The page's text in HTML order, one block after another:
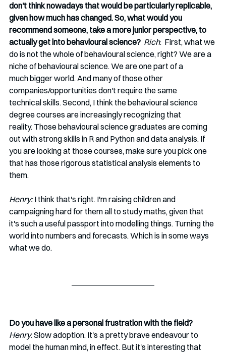
don't think nowadays that would be particularly replicable,
given how much has changed. So, what would you
recommend someone, take a more junior perspective, to
actually get into behavioural science? Rich:  First, what we
do is not the whole of behavioural science, right? We are a
niche of behavioural science. We are one part of a
much bigger world. And many of those other
companies/opportunities don't require the same
technical skills. Second, I think the behavioural science
degree courses are increasingly recognizing that
reality. Those behavioural science graduates are coming
out with strong skills in R and Python and data analysis. If
you are looking at those courses, make sure you pick one
that has those rigorous statistical analysis elements to
them.
Henry: I think that's right. I'm raising children and
campaigning hard for them all to study maths, given that
it's such a useful passport into modelling things. Turning the
world into numbers and forecasts. Which is in some ways
what we do.
Do you have like a personal frustration with the field?
Henry: Slow adoption. It's a pretty brave endeavour to
model the human mind, in effect. But it's interesting that